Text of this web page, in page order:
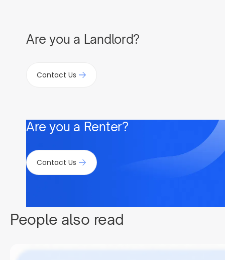
Are you a Landlord?
Contact Us
Are you a Renter?
Contact Us
People also read